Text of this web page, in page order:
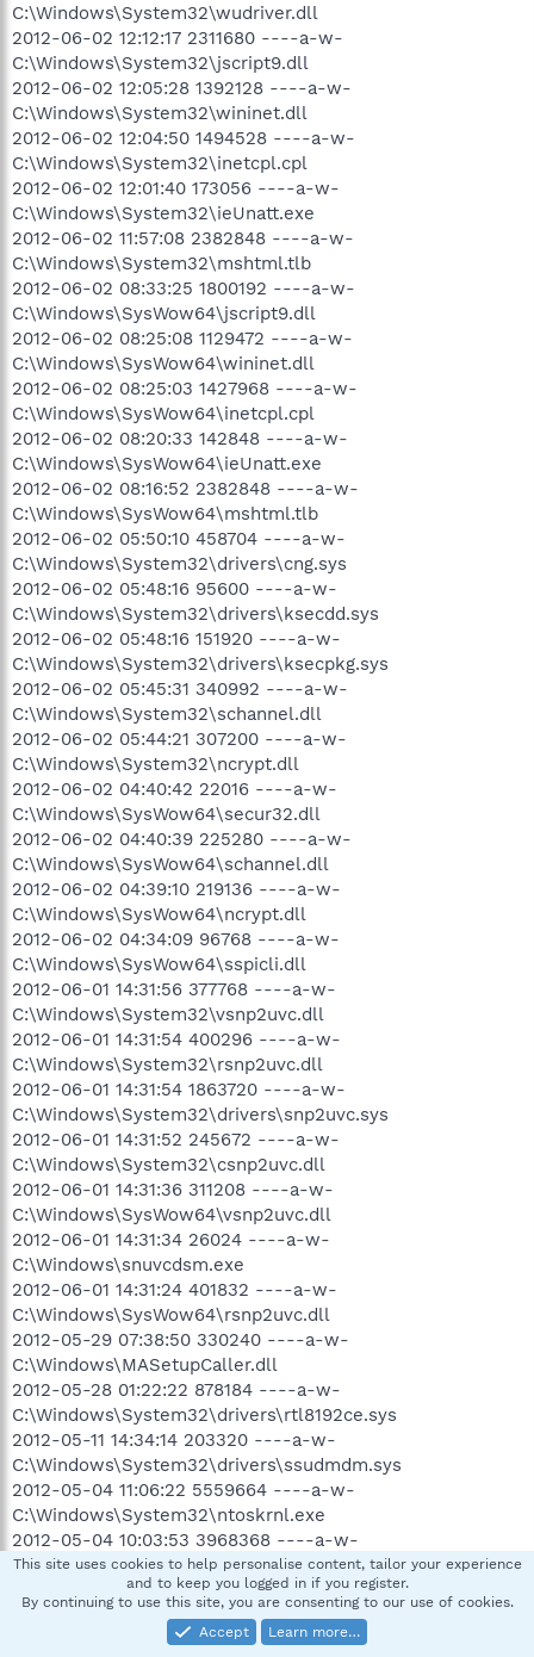
C:\Windows\System32\wudriver.dll
2012-06-02 12:12:17 2311680 ----a-w-
C:\Windows\System32\jscript9.dll
2012-06-02 12:05:28 1392128 ----a-w-
C:\Windows\System32\wininet.dll
2012-06-02 12:04:50 1494528 ----a-w-
C:\Windows\System32\inetcpl.cpl
2012-06-02 12:01:40 173056 ----a-w-
C:\Windows\System32\ieUnatt.exe
2012-06-02 11:57:08 2382848 ----a-w-
C:\Windows\System32\mshtml.tlb
2012-06-02 08:33:25 1800192 ----a-w-
C:\Windows\SysWow64\jscript9.dll
2012-06-02 08:25:08 1129472 ----a-w-
C:\Windows\SysWow64\wininet.dll
2012-06-02 08:25:03 1427968 ----a-w-
C:\Windows\SysWow64\inetcpl.cpl
2012-06-02 08:20:33 142848 ----a-w-
C:\Windows\SysWow64\ieUnatt.exe
2012-06-02 08:16:52 2382848 ----a-w-
C:\Windows\SysWow64\mshtml.tlb
2012-06-02 05:50:10 458704 ----a-w-
C:\Windows\System32\drivers\cng.sys
2012-06-02 05:48:16 95600 ----a-w-
C:\Windows\System32\drivers\ksecdd.sys
2012-06-02 05:48:16 151920 ----a-w-
C:\Windows\System32\drivers\ksecpkg.sys
2012-06-02 05:45:31 340992 ----a-w-
C:\Windows\System32\schannel.dll
2012-06-02 05:44:21 307200 ----a-w-
C:\Windows\System32\ncrypt.dll
2012-06-02 04:40:42 22016 ----a-w-
C:\Windows\SysWow64\secur32.dll
2012-06-02 04:40:39 225280 ----a-w-
C:\Windows\SysWow64\schannel.dll
2012-06-02 04:39:10 219136 ----a-w-
C:\Windows\SysWow64\ncrypt.dll
2012-06-02 04:34:09 96768 ----a-w-
C:\Windows\SysWow64\sspicli.dll
2012-06-01 14:31:56 377768 ----a-w-
C:\Windows\System32\vsnp2uvc.dll
2012-06-01 14:31:54 400296 ----a-w-
C:\Windows\System32\rsnp2uvc.dll
2012-06-01 14:31:54 1863720 ----a-w-
C:\Windows\System32\drivers\snp2uvc.sys
2012-06-01 14:31:52 245672 ----a-w-
C:\Windows\System32\csnp2uvc.dll
2012-06-01 14:31:36 311208 ----a-w-
C:\Windows\SysWow64\vsnp2uvc.dll
2012-06-01 14:31:34 26024 ----a-w-
C:\Windows\snuvcdsm.exe
2012-06-01 14:31:24 401832 ----a-w-
C:\Windows\SysWow64\rsnp2uvc.dll
2012-05-29 07:38:50 330240 ----a-w-
C:\Windows\MASetupCaller.dll
2012-05-28 01:22:22 878184 ----a-w-
C:\Windows\System32\drivers\rtl8192ce.sys
2012-05-11 14:34:14 203320 ----a-w-
C:\Windows\System32\drivers\ssudmdm.sys
2012-05-04 11:06:22 5559664 ----a-w-
C:\Windows\System32\ntoskrnl.exe
2012-05-04 10:03:53 3968368 ----a-w-
C:\Windows\SysWow64\ntkrnlpa.exe
2012-05-04 10:03:50 3913072 ----a-w-
C:\Windows\SysWow64\ntoskrnl.exe
2012-05-01 05:40:20 209920 ----a-w-
This site uses cookies to help personalise content, tailor your experience
and to keep you logged in if you register.
By continuing to use this site, you are consenting to our use of cookies.
Accept
Learn more…